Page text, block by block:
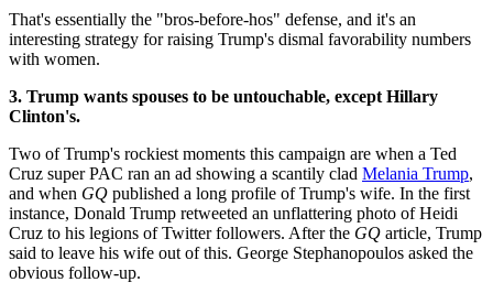
That's essentially the "bros-before-hos" defense, and it's an
interesting strategy for raising Trump's dismal favorability numbers
with women.
3. Trump wants spouses to be untouchable, except Hillary
Clinton's.
Two of Trump's rockiest moments this campaign are when a Ted
Cruz super PAC ran an ad showing a scantily clad Melania Trump,
and when GQ published a long profile of Trump's wife. In the first
instance, Donald Trump retweeted an unflattering photo of Heidi
Cruz to his legions of Twitter followers. After the GQ article, Trump
said to leave his wife out of this. George Stephanopoulos asked the
obvious follow-up.